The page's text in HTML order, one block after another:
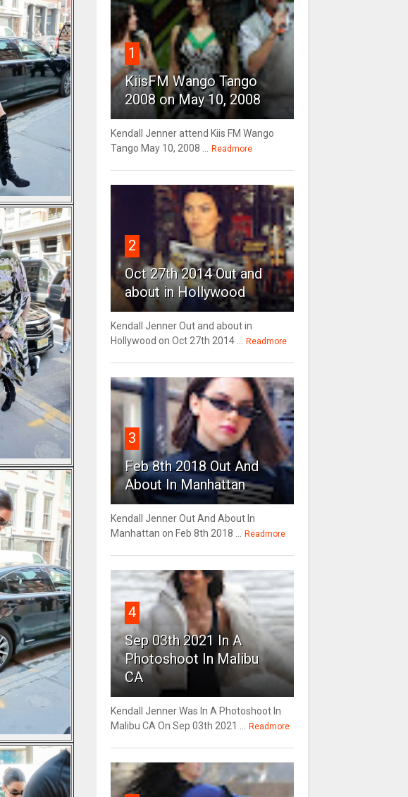
1
KiisFM Wango Tango
2008 on May 10, 2008
Kendall Jenner attend Kiis FM Wango
Tango May 10, 2008 ...
Readmore
2
Oct 27th 2014 Out and
about in Hollywood
Kendall Jenner Out and about in
Hollywood on Oct 27th 2014 ...
Readmore
3
Feb 8th 2018 Out And
About In Manhattan
Kendall Jenner Out And About In
Manhattan on Feb 8th 2018 ...
Readmore
4
Sep 03th 2021 In A
Photoshoot In Malibu
CA
Kendall Jenner Was In A Photoshoot In
Malibu CA On Sep 03th 2021 ...
Readmore